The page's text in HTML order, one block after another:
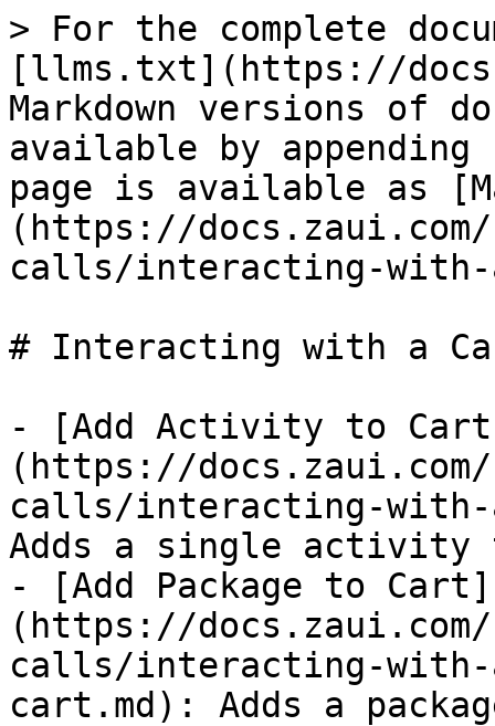
> For the complete
[llms.txt](https://
Markdown versions of
available by
page is available as
(https://
calls/interacting-with-
# Interacting with a
- [Add Activity to
(https://
calls/interacting-
Adds a single
- [Add Package to Cart]
(https://
calls/interacting-with-
cart.md): Adds a